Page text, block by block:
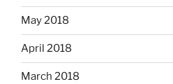
May 2018
April 2018
March 2018